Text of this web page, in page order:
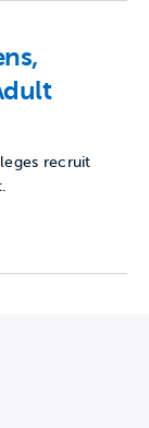
recruit